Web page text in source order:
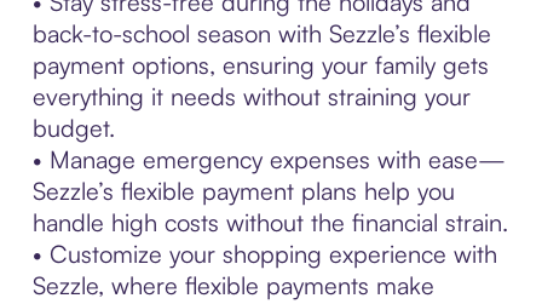
back-to-school season with Sezzle’s flexible
payment options, ensuring your family gets
everything it needs without straining your
budget.
• Manage emergency expenses with ease—
Sezzle’s flexible payment plans help you
handle high costs without the financial strain.
• Customize your shopping experience with
Sezzle, where flexible payments make